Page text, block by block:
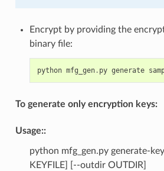
Encrypt by providing the
binary file:
python mfg_gen. py generate
To generate only encryption keys:
Usage::
python mfg_gen.py generate-
KEYFILE] [--outdir OUTDIR]